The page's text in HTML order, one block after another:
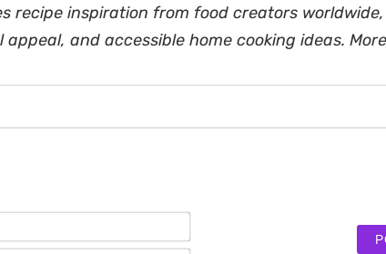
recipe inspiration from food creators
appeal, and accessible home cooking ideas.